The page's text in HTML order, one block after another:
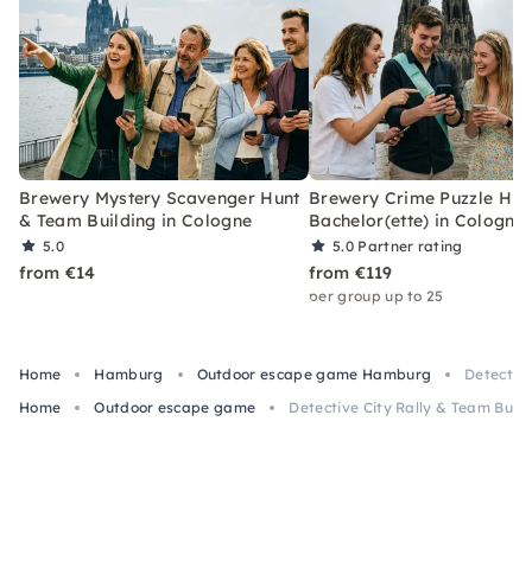
Brewery Mystery Scavenger Hunt
& Team Building in Cologne
5.0
from €14
Brewery Crime Puzzle
Bachelor(ette) in Cologne
5.0 Partner rating
from €119
per group up to 25
Home Hamburg Outdoor escape game Hamburg
Home
Outdoor escape game Detective City Rally & Team